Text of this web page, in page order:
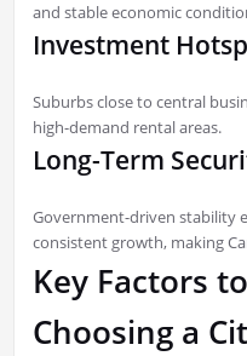
and stable economic
Investment
Suburbs close to central
high-demand rental areas.
Long-Term
Government-driven stability
consistent growth, making
Key Factors
Choosing a